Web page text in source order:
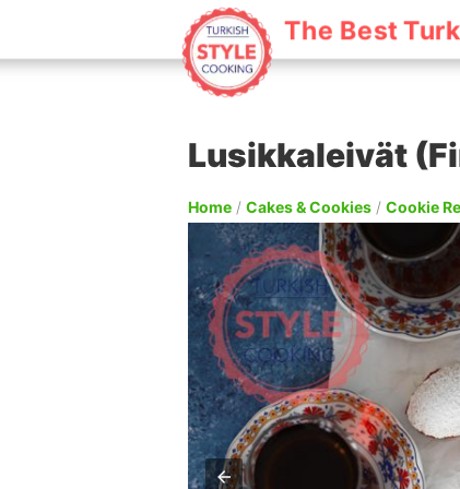
The Best
Lusikkaleivät
Home / Cakes & Cookies / Cookie